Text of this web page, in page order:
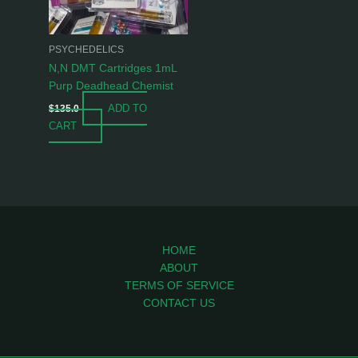
PSYCHEDELICS
N,N DMT Cartridges 1mL
Purp Deadhead Chemist
$135.0
ADD TO
CART
HOME
ABOUT
TERMS OF SERVICE
CONTACT US